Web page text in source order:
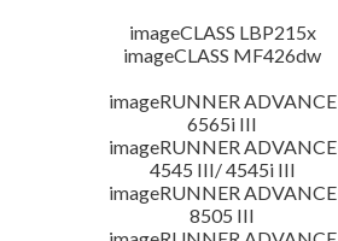
imageCLASS LBP215x
imageCLASS MF426dw
imageRUNNER ADVANCE
6565i III
imageRUNNER ADVANCE
4545 III/ 4545i III
imageRUNNER ADVANCE
8505 III